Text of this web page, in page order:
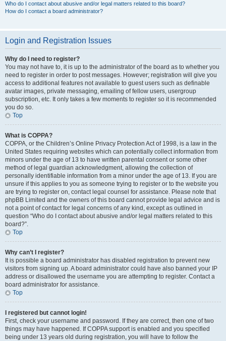
Who do I contact about abusive and/or legal matters related to this board?
How do I contact a board administrator?
Login and Registration Issues
Why do I need to register?
You may not have to, it is up to the administrator of the board as to whether you
need to register in order to post messages. However; registration will give you
access to additional features not available to guest users such as definable
avatar images, private messaging, emailing of fellow users, usergroup
subscription, etc. It only takes a few moments to register so it is recommended
you do so.
Top
What is COPPA?
COPPA, or the Children’s Online Privacy Protection Act of 1998, is a law in the
United States requiring websites which can potentially collect information from
minors under the age of 13 to have written parental consent or some other
method of legal guardian acknowledgment, allowing the collection of
personally identifiable information from a minor under the age of 13. If you are
unsure if this applies to you as someone trying to register or to the website you
are trying to register on, contact legal counsel for assistance. Please note that
phpBB Limited and the owners of this board cannot provide legal advice and is
not a point of contact for legal concerns of any kind, except as outlined in
question “Who do I contact about abusive and/or legal matters related to this
board?”.
Top
Why can’t I register?
It is possible a board administrator has disabled registration to prevent new
visitors from signing up. A board administrator could have also banned your IP
address or disallowed the username you are attempting to register. Contact a
board administrator for assistance.
Top
I registered but cannot login!
First, check your username and password. If they are correct, then one of two
things may have happened. If COPPA support is enabled and you specified
being under 13 years old during registration, you will have to follow the